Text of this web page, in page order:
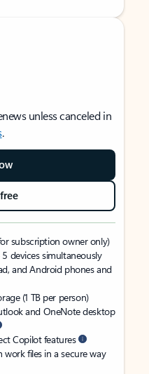
unless canceled in
.
subscription owner only)
devices simultaneously
and Android phones and
(1 TB per person)
and OneNote desktop
Copilot features
files in a secure way